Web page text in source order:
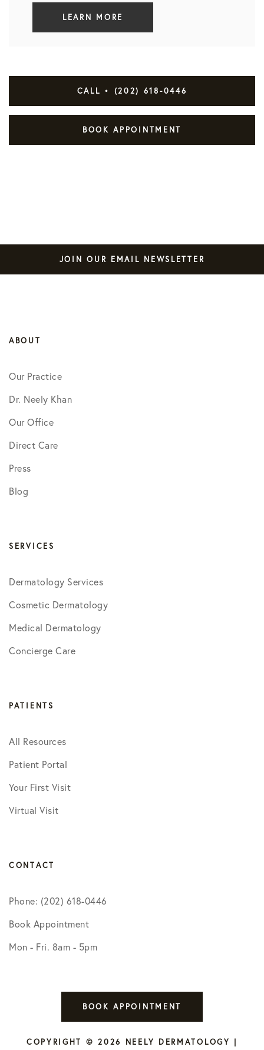
LEARN MORE
CALL • (202) 618-0446
BOOK APPOINTMENT
JOIN OUR EMAIL NEWSLETTER
ABOUT
Our Practice
Dr. Neely Khan
Our Office
Direct Care
Press
Blog
SERVICES
Dermatology Services
Cosmetic Dermatology
Medical Dermatology
Concierge Care
PATIENTS
All Resources
Patient Portal
Your First Visit
Virtual Visit
CONTACT
Phone: (202) 618-0446
Book Appointment
Mon - Fri. 8am - 5pm
COPYRIGHT © 2026 NEELY DERMATOLOGY |
BOOK APPOINTMENT